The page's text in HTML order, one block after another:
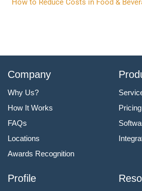
How to Reduce Costs in Food &
Company
Why Us?
How It Works
FAQs
Locations
Awards Recognition
Pricing
Profile